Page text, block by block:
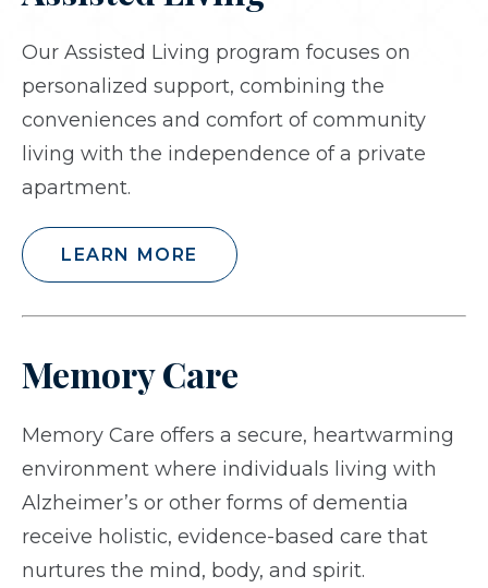
Our Assisted Living program focuses on
personalized support, combining the
conveniences and comfort of community
living with the independence of a private
apartment.
LEARN MORE
Memory Care
Memory Care offers a secure, heartwarming
environment where individuals living with
Alzheimer’s or other forms of dementia
receive holistic, evidence-based care that
nurtures the mind, body, and spirit.